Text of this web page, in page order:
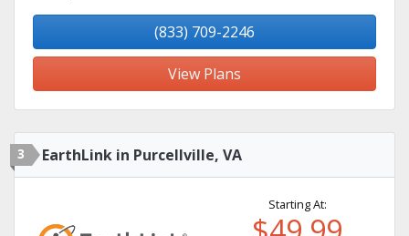
(833) 709-2246
View Plans
3 EarthLink in Purcellville, VA
Starting At: